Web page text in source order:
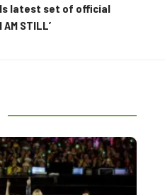
latest set of official
STILL’